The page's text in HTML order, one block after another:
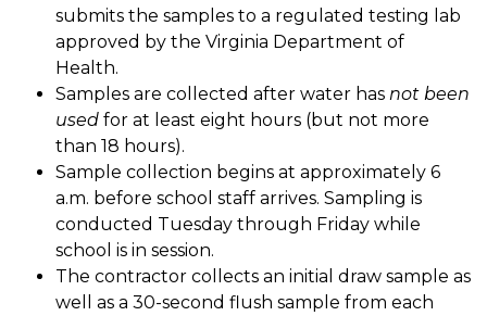
submits the samples to a regulated testing lab
approved by the Virginia Department of
Health.
Samples are collected after water has not been
used for at least eight hours (but not more
than 18 hours).
Sample collection begins at approximately 6
a.m. before school staff arrives. Sampling is
conducted Tuesday through Friday while
school is in session.
The contractor collects an initial draw sample as
well as a 30-second flush sample from each